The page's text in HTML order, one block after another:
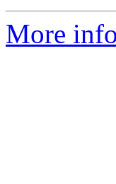
More